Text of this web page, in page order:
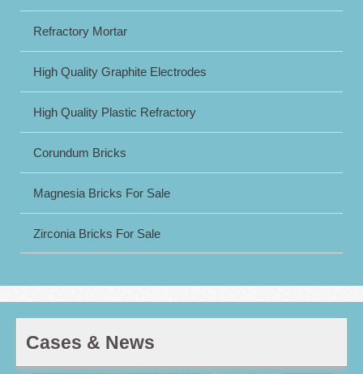
Refractory Mortar
High Quality Graphite Electrodes
High Quality Plastic Refractory
Corundum Bricks
Magnesia Bricks For Sale
Zirconia Bricks For Sale
Cases & News